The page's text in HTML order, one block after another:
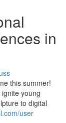
in
this summer!
young
to digital
user